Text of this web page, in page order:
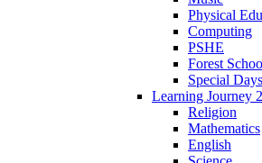
Physical
Computing
PSHE
Forest
Special Days
Learning Journey 2
Religion
Mathematics
English